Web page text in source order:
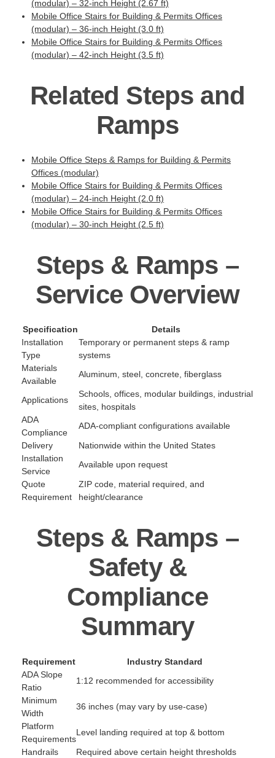
(modular) – 32-inch Height (2.67 ft)
Mobile Office Stairs for Building & Permits Offices
(modular) – 36-inch Height (3.0 ft)
Mobile Office Stairs for Building & Permits Offices
(modular) – 42-inch Height (3.5 ft)
Related Steps and
Ramps
Mobile Office Steps & Ramps for Building & Permits
Offices (modular)
Mobile Office Stairs for Building & Permits Offices
(modular) – 24-inch Height (2.0 ft)
Mobile Office Stairs for Building & Permits Offices
(modular) – 30-inch Height (2.5 ft)
Steps & Ramps –
Service Overview
Specification
Details
Installation
Type
Temporary or permanent steps & ramp
systems
Materials
Available
Aluminum, steel, concrete, fiberglass
Applications
Schools, offices, modular buildings, industrial
sites, hospitals
ADA
Compliance
ADA-compliant configurations available
Delivery
Nationwide within the United States
Installation
Service
Available upon request
Quote
Requirement
ZIP code, material required, and
height/clearance
Steps & Ramps –
Safety &
Compliance
Summary
Requirement
Industry Standard
ADA Slope
Ratio
1:12 recommended for accessibility
Minimum
Width
36 inches (may vary by use-case)
Platform
Requirements
Level landing required at top & bottom
Handrails
Required above certain height thresholds